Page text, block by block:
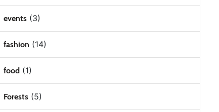
events(3)
fashion (14)
food(1)
Forests(5)